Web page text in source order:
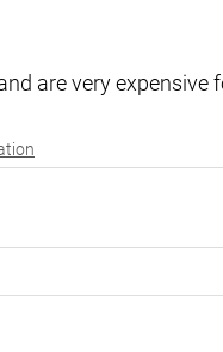
are very expensive